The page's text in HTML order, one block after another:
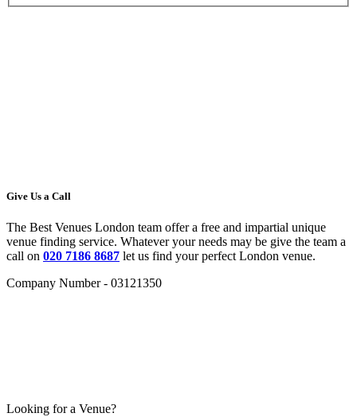
Give Us a Call
The Best Venues London team offer a free and impartial unique
venue finding service. Whatever your needs may be give the team a
call on 020 7186 8687 let us find your perfect London venue.
Company Number - 03121350
Looking for a Venue?